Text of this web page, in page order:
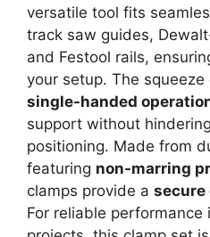
versatile tool fits
track saw guides,
and Festool rails,
your setup. The
single-handed
support without
positioning. Made from
featuring non-marring
clamps provide a secure
For reliable